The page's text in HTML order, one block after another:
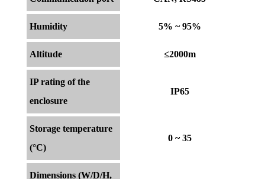
Humidity 5% ~ 95%
Altitude ≤2000m
IP rating of the
enclosure
IP65
Storage temperature
(°C)
0 ~ 35
Dimensions (W/D/H,